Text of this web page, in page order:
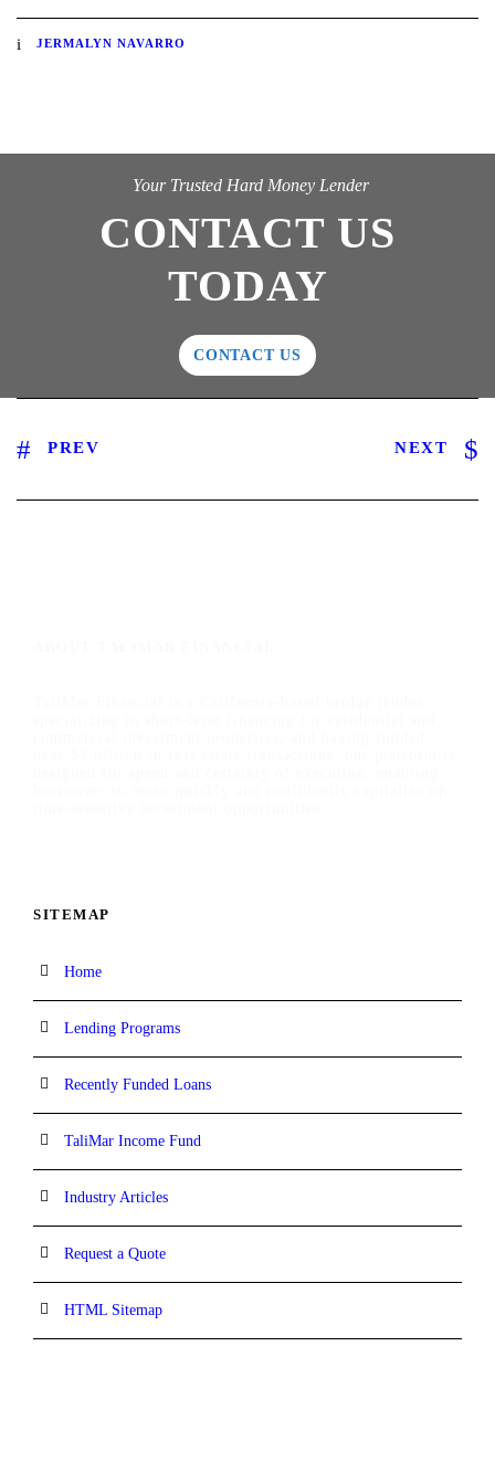
JERMALYN NAVARRO
Your Trusted Hard Money Lender
CONTACT US
TODAY
CONTACT US
PREV NEXT
SITEMAP
Home
Lending Programs
Recently Funded Loans
TaliMar Income Fund
Industry Articles
Request a Quote
HTML Sitemap